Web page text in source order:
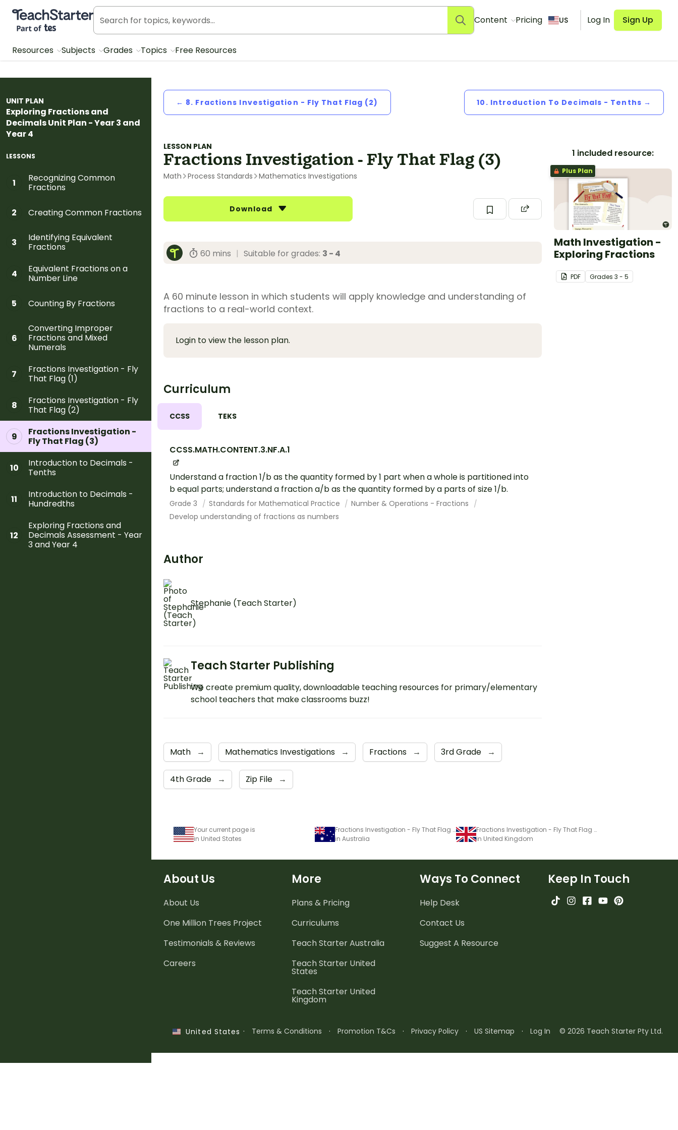
Teach Starter, part of Tes
Content Pricing US Log In Sign Up
Resources Subjects Grades Topics Free Resources
UNIT PLAN
Exploring Fractions and
Decimals Unit Plan - Year 3 and
Year 4
LESSONS
1
Recognizing Common
Fractions
2 Creating Common Fractions
3
Identifying Equivalent
Fractions
4
Equivalent Fractions on a
Number Line
5 Counting By Fractions
6
Converting Improper
Fractions and Mixed
Numerals
7
Fractions Investigation - Fly
That Flag (1)
8
Fractions Investigation - Fly
That Flag (2)
9
Fractions Investigation -
Fly That Flag (3)
10
Introduction to Decimals -
Tenths
11
Introduction to Decimals -
Hundredths
12
Exploring Fractions and
Decimals Assessment - Year
3 and Year 4
← 8. Fractions Investigation - Fly That Flag (2) 10. Introduction To Decimals - Tenths →
LESSON PLAN
Fractions Investigation - Fly That Flag (3)
Math Process Standards Mathematics Investigations
Download
60 mins | Suitable for grades: 3 - 4
A 60 minute lesson in which students will apply knowledge and understanding of
fractions to a real-world context.
Login to view the lesson plan.
Curriculum
CCSS TEKS
CCSS.MATH.CONTENT.3.NF.A.1
Understand a fraction 1/b as the quantity formed by 1 part when a whole is partitioned into
b equal parts; understand a fraction a/b as the quantity formed by a parts of size 1/b.
Grade 3 Standards for Mathematical Practice
Number & Operations - Fractions
Develop understanding of fractions as numbers
Author
Stephanie (Teach Starter)
Teach Starter Publishing
We create premium quality, downloadable teaching resources for primary/elementary
school teachers that make classrooms buzz!
Math → Mathematics Investigations → Fractions → 3rd Grade →
4th Grade → Zip File →
1 included resource:
Plus Plan
Math Investigation -
Exploring Fractions
PDF Grades 3 - 5
Your current page is
in United States
Fractions Investigation - Fly That Flag (3)
in Australia
Fractions Investigation - Fly That Flag (3)
in United Kingdom
About Us
About Us
One Million Trees Project
Testimonials & Reviews
Careers
More
Plans & Pricing
Curriculums
Teach Starter Australia
Teach Starter United
States
Teach Starter United
Kingdom
Ways To Connect
Help Desk
Contact Us
Suggest A Resource
Keep In Touch
United States · Terms & Conditions · Promotion T&Cs · Privacy Policy · US Sitemap · Log In © 2026 Teach Starter Pty Ltd.